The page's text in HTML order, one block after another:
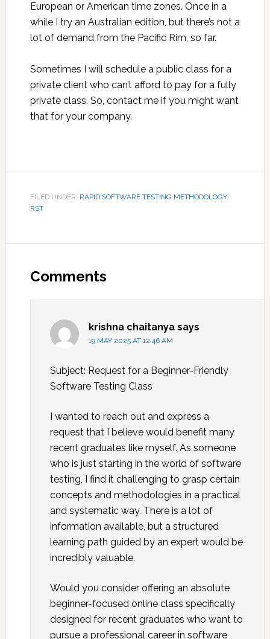
European or American time zones. Once in a
while I try an Australian edition, but there’s not a
lot of demand from the Pacific Rim, so far.
Sometimes I will schedule a public class for a
private client who can’t afford to pay for a fully
private class. So, contact me if you might want
that for your company.
FILED UNDER: RAPID SOFTWARE TESTING METHODOLOGY,
RST
Interactions
Comments
krishna chaitanya says
19 MAY 2025 AT 12:46 AM
Subject: Request for a Beginner-Friendly
Software Testing Class
I wanted to reach out and express a
request that I believe would benefit many
recent graduates like myself. As someone
who is just starting in the world of software
testing, I find it challenging to grasp certain
concepts and methodologies in a practical
and systematic way. There is a lot of
information available, but a structured
learning path guided by an expert would be
incredibly valuable.
Would you consider offering an absolute
beginner-focused online class specifically
designed for recent graduates who want to
pursue a professional career in software